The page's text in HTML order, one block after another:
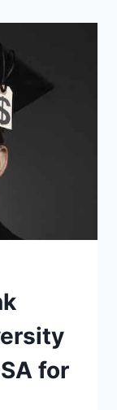
for